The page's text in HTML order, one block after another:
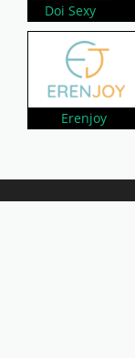
Doi Sexy
Erenjoy